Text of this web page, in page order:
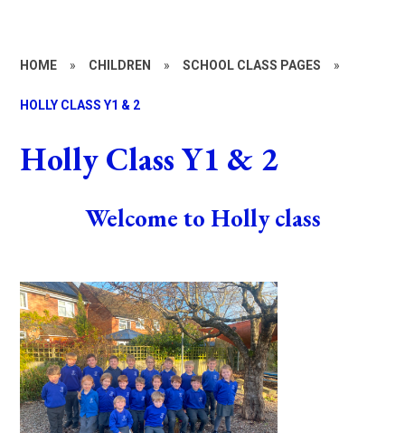
HOME » CHILDREN » SCHOOL CLASS PAGES »
HOLLY CLASS Y1 & 2
Holly Class Y1 & 2
Welcome to Holly class